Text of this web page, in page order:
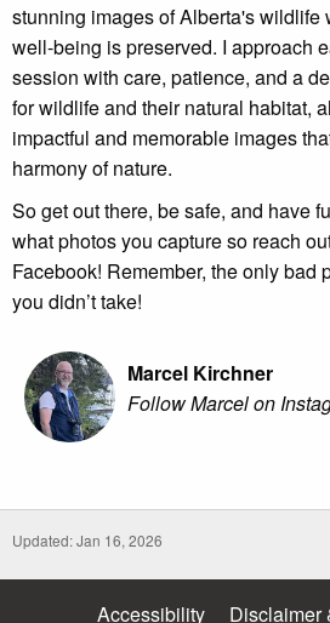
stunning images of Alberta's wildlife
well-being is preserved. I approach
session with care, patience, and a
for wildlife and their natural habitat,
impactful and memorable images
harmony of nature.
So get out there, be safe, and have
what photos you capture so reach
Facebook! Remember, the only bad
you didn’t take!
Marcel Kirchner
Follow Marcel on
Updated: Jan 16, 2026
Accessibility Disclaimer